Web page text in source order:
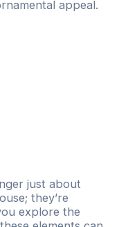
appeal.
just about
they’re
explore the